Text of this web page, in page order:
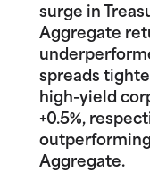
surge in
Aggregate
spreads
high-yield
+0.5%,
Aggregate.